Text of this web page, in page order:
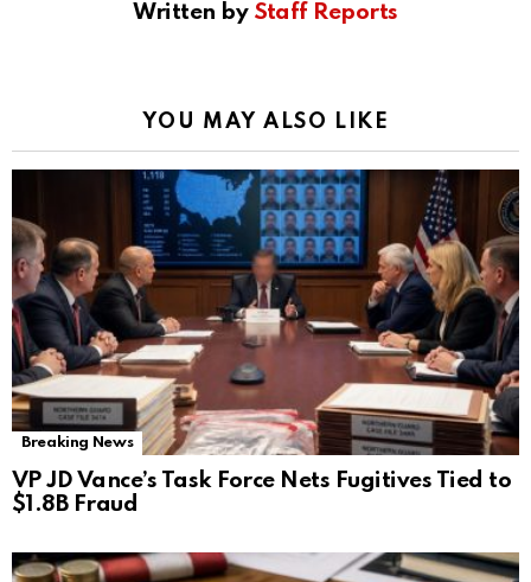
Written by Staff Reports
YOU MAY ALSO LIKE
Breaking News
VP JD Vance’s Task Force Nets Fugitives Tied to
$1.8B Fraud